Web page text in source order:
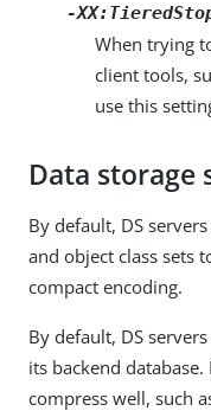
-
When trying
client tools,
use this
Data storage
By default, DS
and object class sets
compact encoding.
By default, DS
its backend
compress well, such